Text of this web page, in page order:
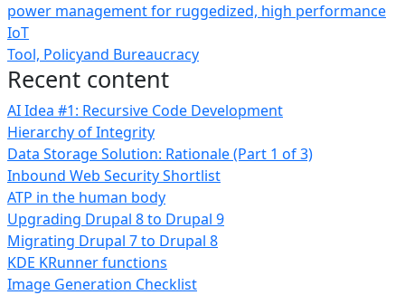
power management for ruggedized, high performance
IoT
Tool, Policyand Bureaucracy
Recent content
AI Idea #1: Recursive Code Development
Hierarchy of Integrity
Data Storage Solution: Rationale (Part 1 of 3)
Inbound Web Security Shortlist
ATP in the human body
Upgrading Drupal 8 to Drupal 9
Migrating Drupal 7 to Drupal 8
KDE KRunner functions
Image Generation Checklist